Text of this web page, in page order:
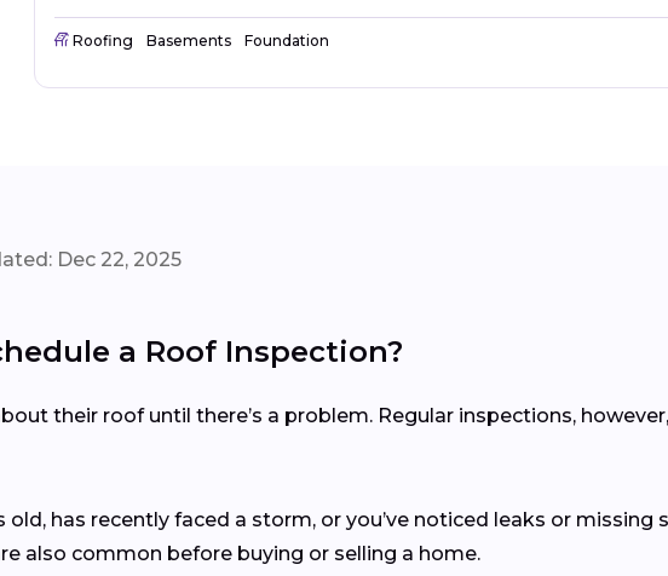
Roofing Basements Foundation
Dec 22, 2025
a Roof Inspection?
their roof until there’s a problem. Regular inspections,
old, has recently faced a storm, or you’ve noticed leaks or missing
also common before buying or selling a home.